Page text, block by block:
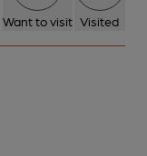
Want to visit Visited